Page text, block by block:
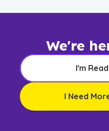
We're
I'm
I Need